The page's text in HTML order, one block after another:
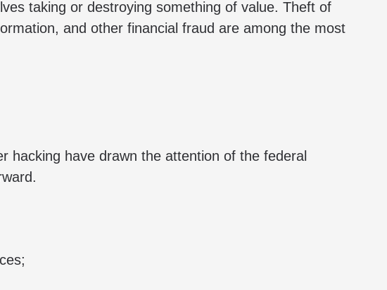
taking or destroying something of value. Theft of
and other financial fraud are among the most
hacking have drawn the attention of the federal